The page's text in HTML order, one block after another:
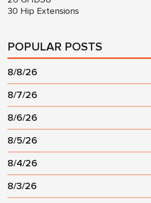
30 Hip Extensions
POPULAR POSTS
8/8/26
8/7/26
8/6/26
8/5/26
8/4/26
8/3/26